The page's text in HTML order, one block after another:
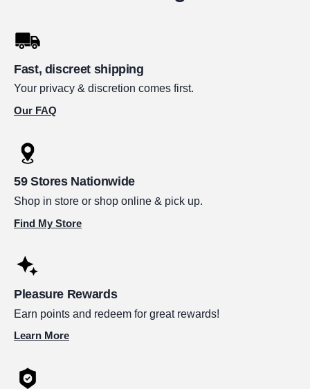
Fast, discreet shipping
Your privacy & discretion comes first.
Our FAQ
59 Stores Nationwide
Shop in store or shop online & pick up.
Find My Store
Pleasure Rewards
Earn points and redeem for great rewards!
Learn More